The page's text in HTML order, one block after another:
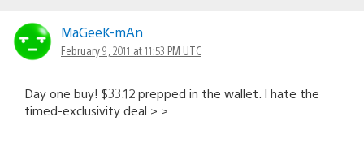
MaGeeK-mAn
February 9, 2011 at 11:53 PM UTC
Day one buy! $33.12 prepped in the wallet. I hate the
timed-exclusivity deal >.>